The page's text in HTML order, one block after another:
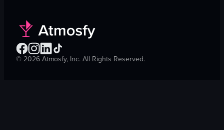
©2026Atmosfy, Inc. All Rights Reserved.